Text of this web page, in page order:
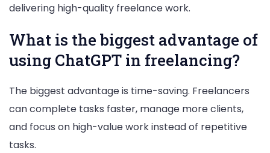
delivering high-quality freelance work.
What is the biggest advantage of
using ChatGPT in freelancing?
The biggest advantage is time-saving. Freelancers
can complete tasks faster, manage more clients,
and focus on high-value work instead of repetitive
tasks.